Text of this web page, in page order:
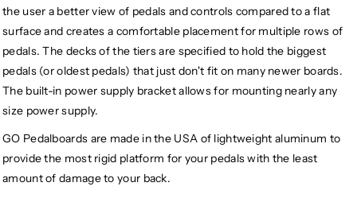
the user a better view of pedals and controls compared to a flat
surface and creates a comfortable placement for multiple rows of
pedals. The decks of the tiers are specified to hold the biggest
pedals (or oldest pedals) that just don't fit on many newer boards.
The built-in power supply bracket allows for mounting nearly any
size power supply.
GO Pedalboards are made in the USA of lightweight aluminum to
provide the most rigid platform for your pedals with the least
amount of damage to your back.